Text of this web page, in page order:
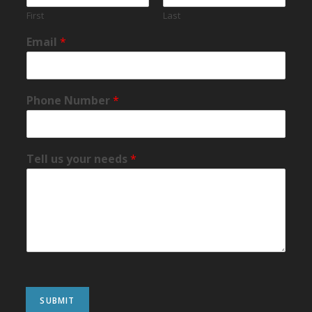
First Last
Email*
Phone Number*
Tell us your needs*
SUBMIT